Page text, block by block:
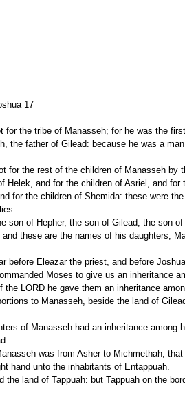
17
for the tribe of Manasseh; for he was the
the father of Gilead: because he was a
Helek, and for the children of Asriel, and
for the children of Shemida: these were
these are the names of his daughters,
Moses to give us an inheritance
the LORD he gave them an inheritance
hand unto the inhabitants of Entappuah.